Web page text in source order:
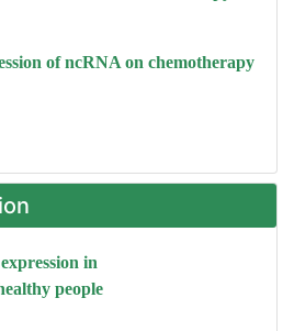
of ncRNA on chemotherapy
in
people